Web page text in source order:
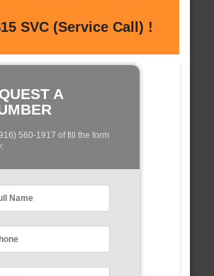
SVC (Service Call) !
A
560-1917 of fill the form